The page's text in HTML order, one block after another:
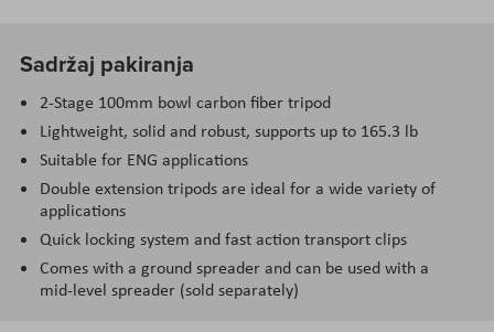
Sadržaj pakiranja
2-Stage 100mm bowl carbon fiber tripod
Lightweight, solid and robust, supports up to 165.3 lb
Suitable for ENG applications
Double extension tripods are ideal for a wide variety of
applications
Quick locking system and fast action transport clips
Comes with a ground spreader and can be used with a
mid-level spreader (sold separately)